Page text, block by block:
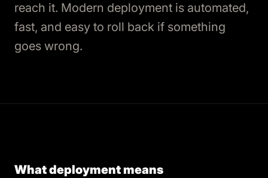
reach it. Modern deployment is automated,
fast, and easy to roll back if something
goes wrong.
What deployment means